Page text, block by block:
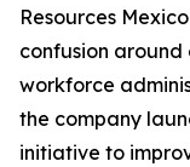
Resources
confusion
workforce
the company
initiative to